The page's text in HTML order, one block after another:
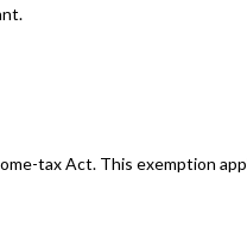
tax Act. This exemption